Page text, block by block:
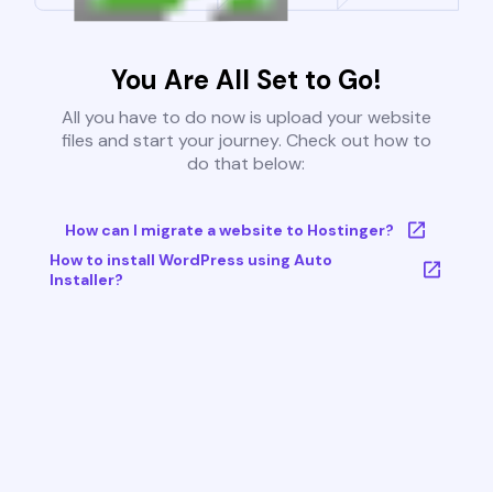
You Are All Set to Go!
All you have to do now is upload your website
files and start your journey. Check out how to
do that below:
How can I migrate a website to Hostinger?
How to install WordPress using Auto
Installer?